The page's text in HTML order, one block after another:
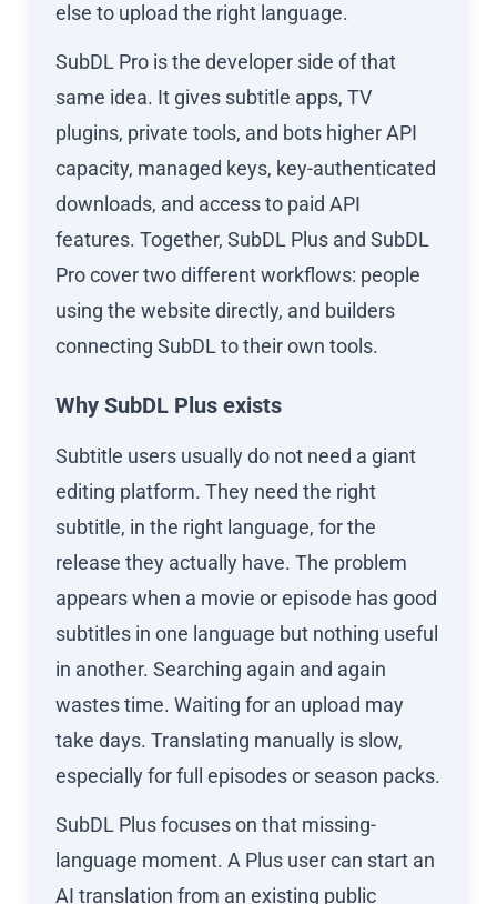
else to upload the right language.
SubDL Pro is the developer side of that
same idea. It gives subtitle apps, TV
plugins, private tools, and bots higher API
capacity, managed keys, key-authenticated
downloads, and access to paid API
features. Together, SubDL Plus and SubDL
Pro cover two different workflows: people
using the website directly, and builders
connecting SubDL to their own tools.
Why SubDL Plus exists
Subtitle users usually do not need a giant
editing platform. They need the right
subtitle, in the right language, for the
release they actually have. The problem
appears when a movie or episode has good
subtitles in one language but nothing useful
in another. Searching again and again
wastes time. Waiting for an upload may
take days. Translating manually is slow,
especially for full episodes or season packs.
SubDL Plus focuses on that missing-
language moment. A Plus user can start an
AI translation from an existing public